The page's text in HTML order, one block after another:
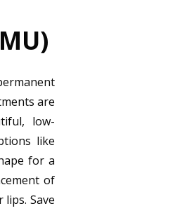
are
low-
like
for a
of
Save